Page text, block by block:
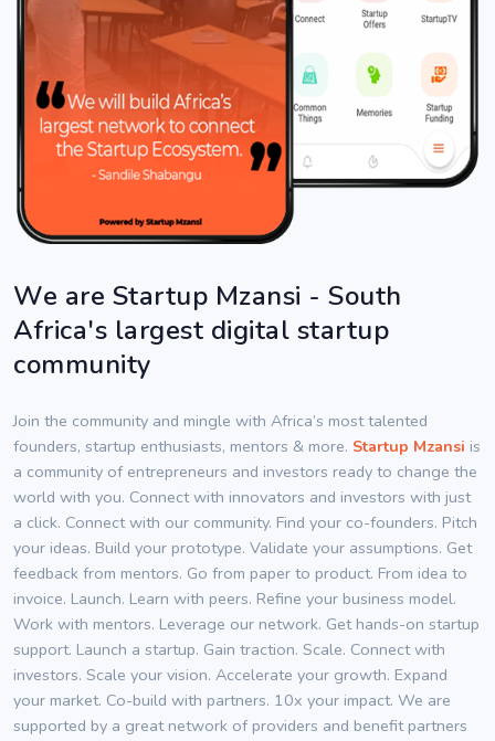
We are Startup Mzansi - South
Africa's largest digital startup
community
Join the community and mingle with Africa’s most talented
founders, startup enthusiasts, mentors & more. Startup Mzansi is
a community of entrepreneurs and investors ready to change the
world with you. Connect with innovators and investors with just
a click. Connect with our community. Find your co-founders. Pitch
your ideas. Build your prototype. Validate your assumptions. Get
feedback from mentors. Go from paper to product. From idea to
invoice. Launch. Learn with peers. Refine your business model.
Work with mentors. Leverage our network. Get hands-on startup
support. Launch a startup. Gain traction. Scale. Connect with
investors. Scale your vision. Accelerate your growth. Expand
your market. Co-build with partners. 10x your impact. We are
supported by a great network of providers and benefit partners